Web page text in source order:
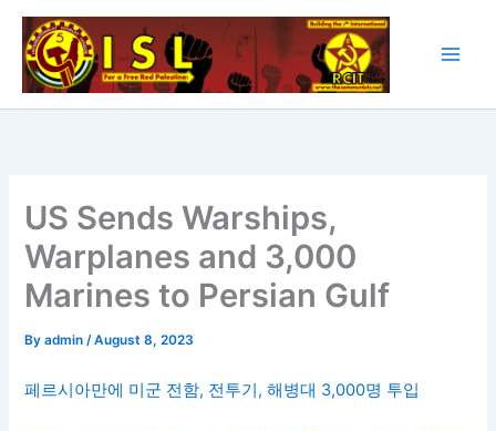
Skip
content
US Sends Warships,
Warplanes and 3,000
Marines to Persian Gulf
Byadmin/August 8, 2023
페르시아만에 미군 전함, 전투기, 해병대 3,000명 투입